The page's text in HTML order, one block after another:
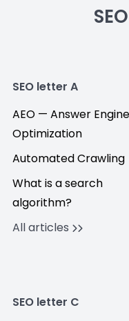
SEO letter A
AEO — Answer Engine
Optimization
Automated Crawling
What is a search
algorithm?
All articles
SEO letter C